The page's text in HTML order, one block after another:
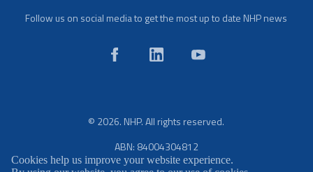
Follow us on social media to get the most up to date NHP news
© 2026. NHP. All rights reserved.
ABN: 84004304812
Cookies help us improve your website experience.